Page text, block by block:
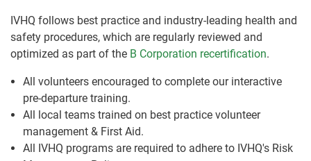
IVHQ follows best practice and industry-leading health and
safety procedures, which are regularly reviewed and
optimized as part of the B Corporation recertification.
All volunteers encouraged to complete our interactive
pre-departure training.
All local teams trained on best practice volunteer
management & First Aid.
All IVHQ programs are required to adhere to IVHQ's Risk